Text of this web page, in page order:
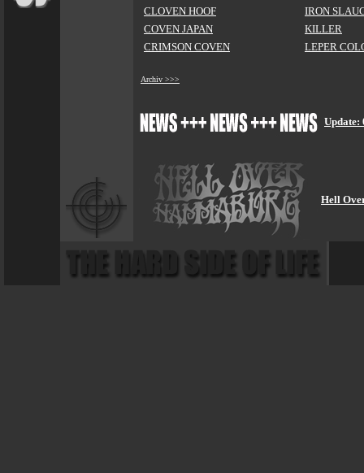
CLOVEN HOOF
COVEN JAPAN
CRIMSON COVEN
IRON
KILLER
LEPER
Archiv >>>
Update:
Hell